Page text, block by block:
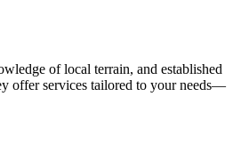
of local terrain, and established
offer services tailored to your needs—